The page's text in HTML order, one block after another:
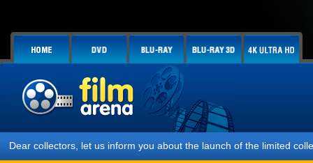
Dear collectors, let us inform you about the launch of the limited